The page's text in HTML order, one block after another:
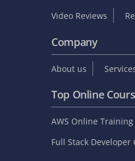
Video Reviews
Company
About us
Top Online
AWS Online Training
Full Stack